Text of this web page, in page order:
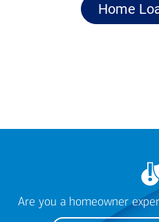
Home
Are you a homeowner